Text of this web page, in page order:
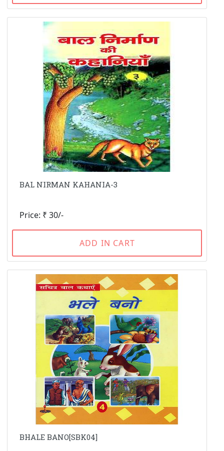
BAL NIRMAN KAHANIA-3
Price: ₹ 30/-
ADD IN CART
BHALE BANO[SBK04]